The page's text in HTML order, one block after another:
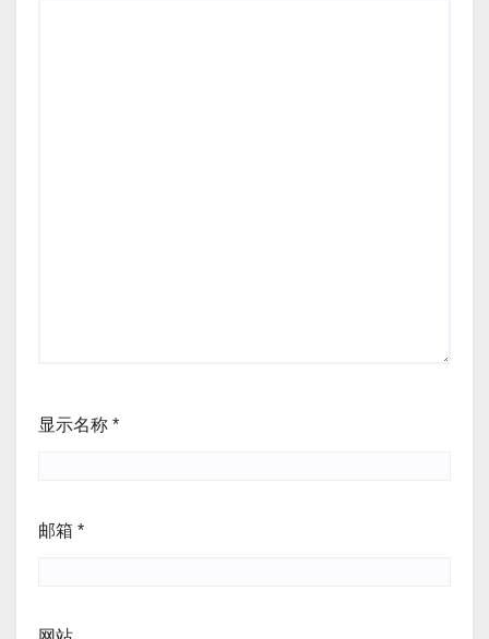
显示名称 *
邮箱 *